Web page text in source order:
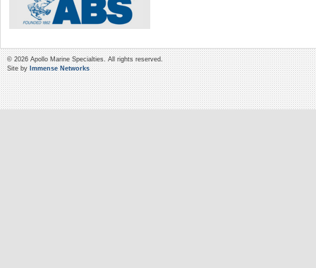
© 2026 Apollo Marine Specialties. All rights reserved.
Site by Immense Networks